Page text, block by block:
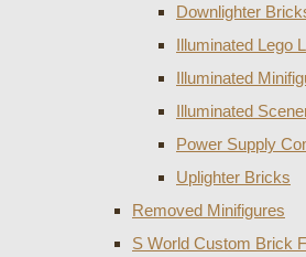
Downlighter
Illuminated Lego
Illuminated
Illuminated
Power Supply
Uplighter Bricks
Removed Minifigures
S World Custom Brick